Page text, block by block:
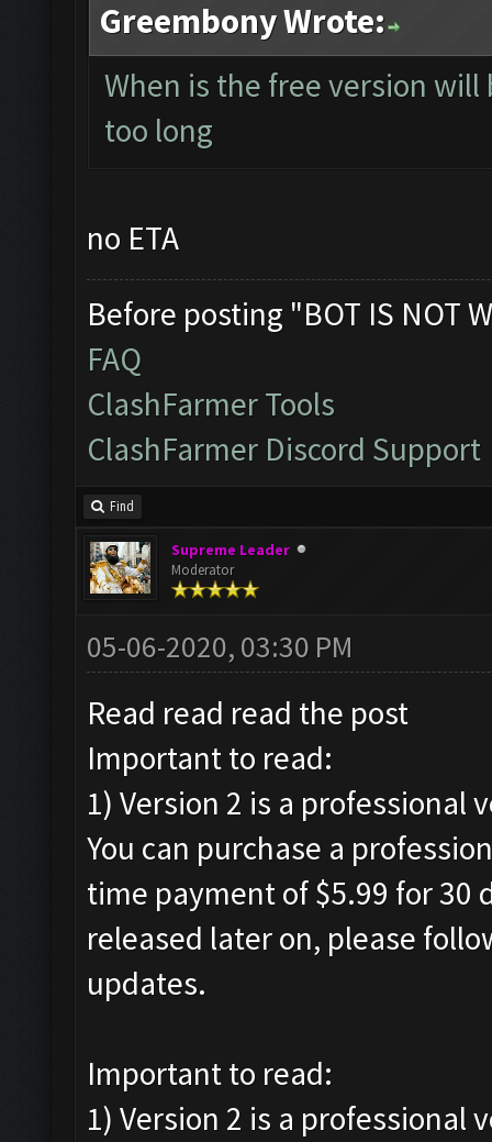
Greembony Wrote:
When is the free version
too long
no ETA
Before posting "BOT IS NOT
FAQ
ClashFarmer Tools
ClashFarmer Discord Support
Find
Supreme Leader
Moderator
05-06-2020, 03:30 PM
Read read read the post
Important to read:
1) Version 2 is a professional
You can purchase a
time payment of $5.99 for 30
released later on, please
updates.
Important to read:
1) Version 2 is a professional